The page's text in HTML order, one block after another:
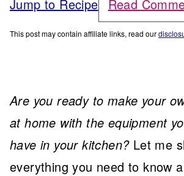
Jump to Recipe Read
This post may contain affiliate links, read our
Are you ready to make your
at home with the equipment
have in your kitchen?Let me
everything you need to know